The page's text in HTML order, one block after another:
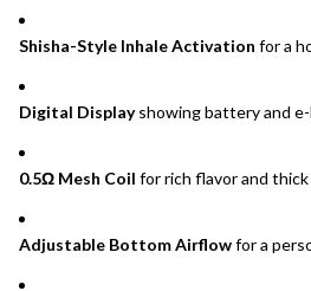
Shisha-Style Inhale Activation for a
Digital Displayshowing battery and
0.5Ω Mesh Coil for rich flavor and thick
Adjustable Bottom Airflowfor a